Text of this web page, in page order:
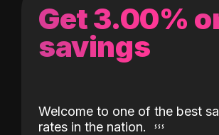
Get 3.00%
savings
Welcome to one of the best
rates in the nation.